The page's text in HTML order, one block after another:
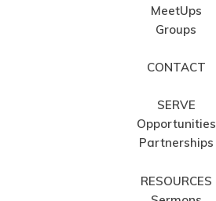
MeetUps
Groups
CONTACT
SERVE
Opportunities
Partnerships
RESOURCES